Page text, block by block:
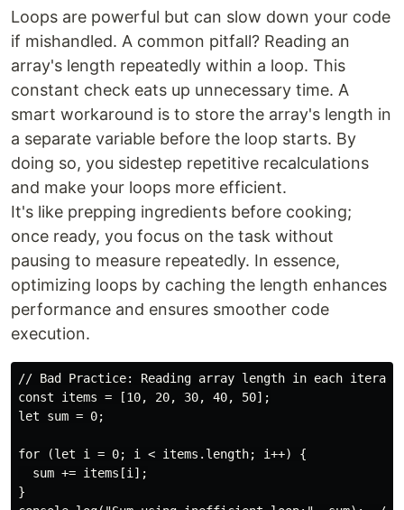
Loops are powerful but can slow down your code
if mishandled. A common pitfall? Reading an
array's length repeatedly within a loop. This
constant check eats up unnecessary time. A
smart workaround is to store the array's length in
a separate variable before the loop starts. By
doing so, you sidestep repetitive recalculations
and make your loops more efficient.
It's like prepping ingredients before cooking;
once ready, you focus on the task without
pausing to measure repeatedly. In essence,
optimizing loops by caching the length enhances
performance and ensures smoother code
execution.
// Bad Practice: Reading array length in each
const items = [10, 20, 30, 40, 50];
let sum = 0;
for (let i = 0; i < items.length; i++) {
  sum += items[i];
}